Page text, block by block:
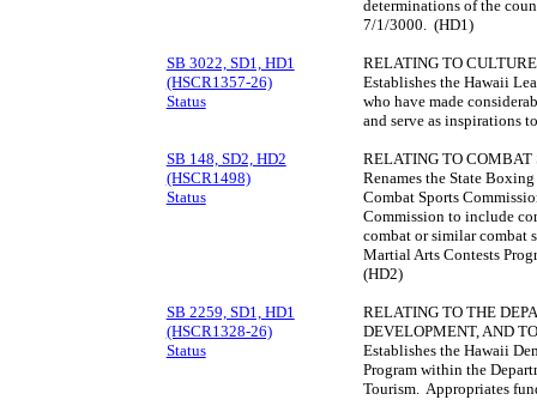
determinations of the
7/1/3000. (HD1)
SB 3022, SD1, HD1
(HSCR1357-26)
Status
RELATING TO
Establishes the Hawaii
who have made
and serve as inspirations
SB 148, SD2, HD2
(HSCR1498)
Status
RELATING TO COMBAT
Renames the State
Combat Sports
Commission to include
combat or similar combat
Martial Arts Contests
(HD2)
SB 2259, SD1, HD1
(HSCR1328-26)
Status
RELATING TO THE
DEVELOPMENT, AND
Establishes the Hawaii
Program within the
Tourism. Appropriates